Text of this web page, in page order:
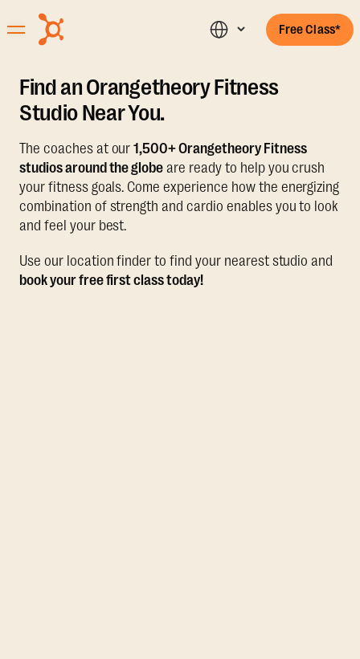
Free Class*
Find an Orangetheory Fitness
Studio Near You.
The coaches at our1,500+ Orangetheory Fitness
studios around the globe are ready to help you crush
your fitness goals. Come experience how the energizing
combination of strength and cardio enables you to look
and feel your best.
Use our location finder to find your nearest studio and
book your free first class today!